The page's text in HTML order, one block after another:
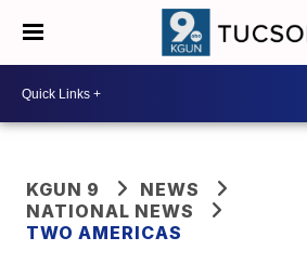
KGUN 9
NEWS
NATIONAL NEWS
TWO AMERICAS